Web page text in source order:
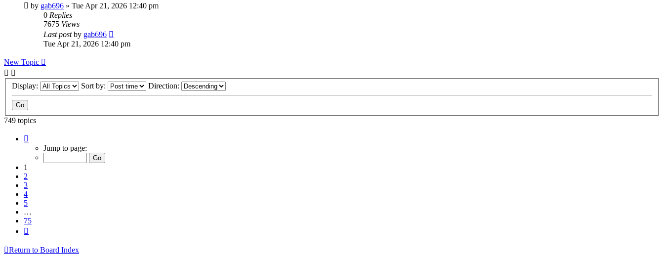
by gab696 » Tue Apr 21, 2026 12:40 pm
0 Replies
7675 Views
Last postby gab696
Tue Apr 21, 2026 12:40 pm
New Topic
Display: Sort by: Direction:
749 topics
Jump to page:
1
2
3
4
5
…
75
Return to Board Index